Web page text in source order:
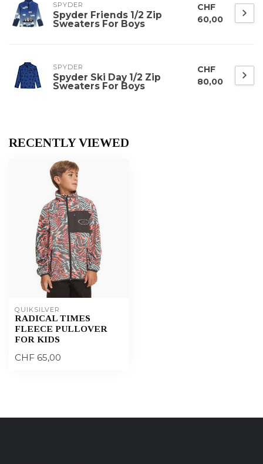
SPYDER
Spyder Friends 1/2 Zip
Sweaters For Boys
CHF
60,00
SPYDER
Spyder Ski Day 1/2 Zip
Sweaters For Boys
CHF
80,00
RECENTLY VIEWED
QUIKSILVER
RADICAL TIMES
FLEECE PULLOVER
FOR KIDS
CHF 65,00